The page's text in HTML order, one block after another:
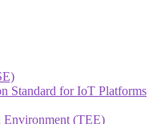
Standard for IoT Platforms
Environment (TEE)